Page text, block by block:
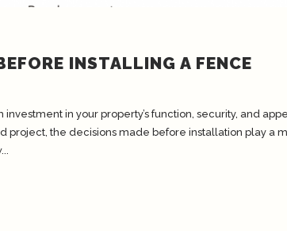
INSTALLING A FENCE
in your property’s function, security, and
project, the decisions made before installation play a